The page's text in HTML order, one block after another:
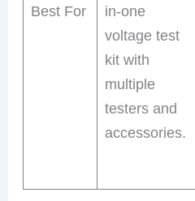
Best For
in-one
voltage test
kit with
multiple
testers and
accessories.